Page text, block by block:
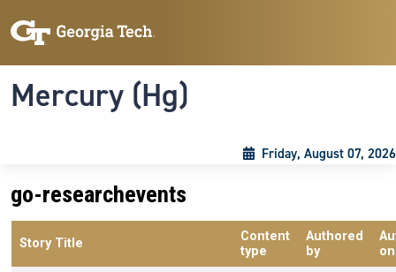
Mercury (Hg)
Friday, August 07, 2026
go-researchevents
Story Title
Content
type
Authored
by
on